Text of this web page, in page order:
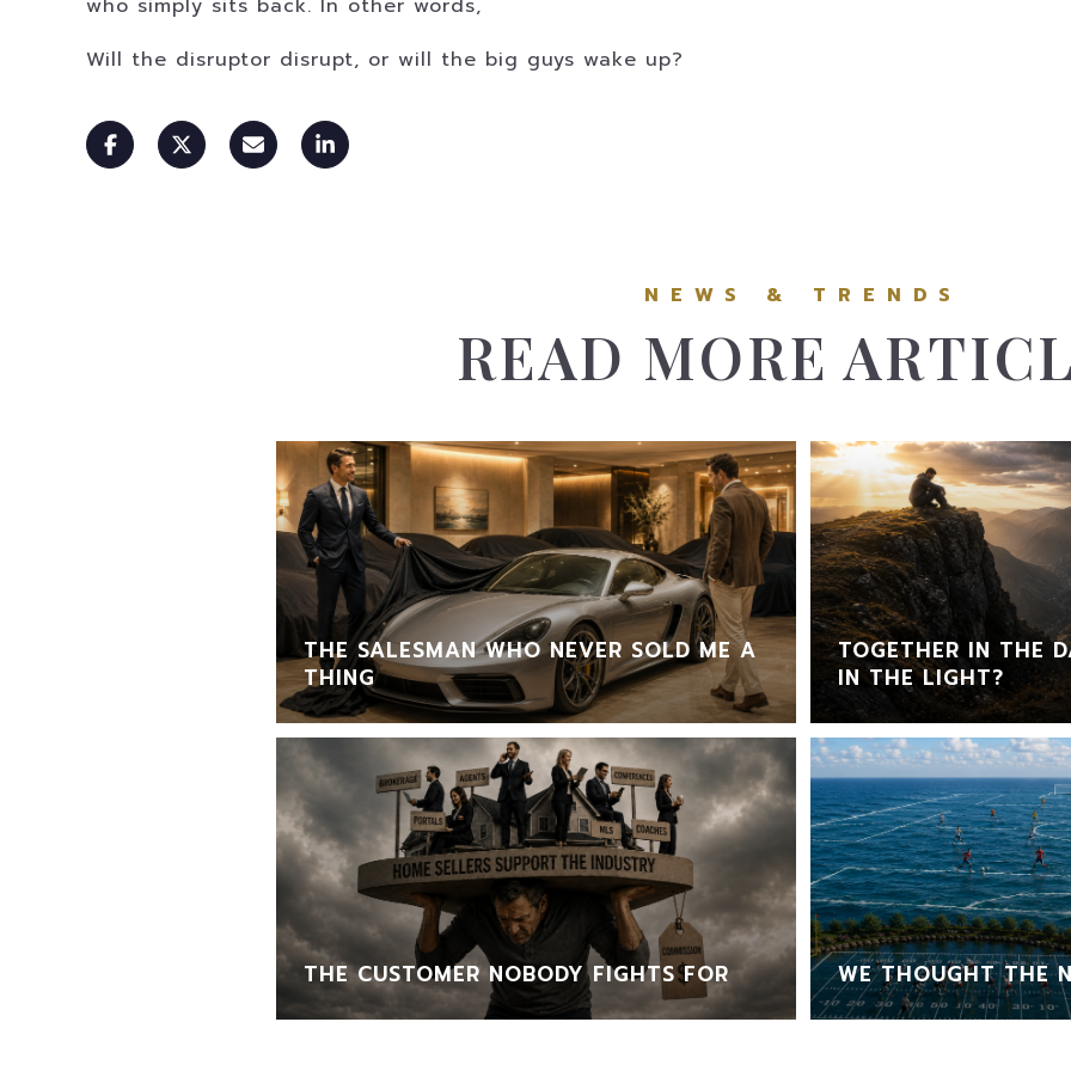
who simply sits back. In other words,
Will the disruptor disrupt, or will the big guys wake up?
READ MORE
THE SALESMAN WHO NEVER SOLD ME A
THING
THE CUSTOMER NOBODY FIGHTS FOR
TOGETHER IN THE
IN THE LIGHT?
WE THOUGHT THE